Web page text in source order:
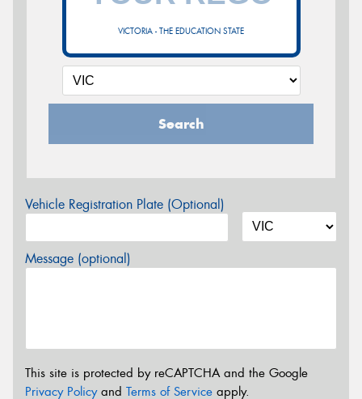
VICTORIA - THE EDUCATION STATE
Search
Vehicle Registration Plate (Optional)
Message (optional)
This site is protected by reCAPTCHA and the Google
Privacy Policyand Terms of Service apply.